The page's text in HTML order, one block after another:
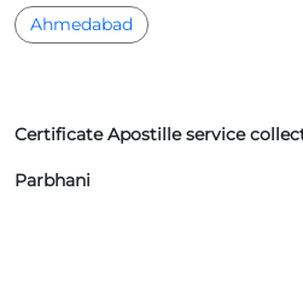
Ahmedabad
Certificate Apostille service
Parbhani